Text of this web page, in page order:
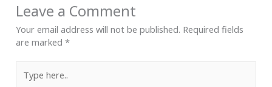
Leave a Comment
Your email address will not be published. Required fields
are marked *
here..